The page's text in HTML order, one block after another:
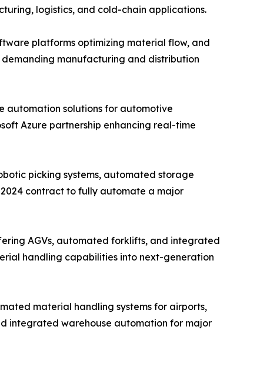
logistics, and cold-chain applications.
platforms optimizing material flow, and
manufacturing and distribution
automation solutions for automotive
Azure partnership enhancing real-time
picking systems, automated storage
contract to fully automate a major
AGVs, automated forklifts, and integrated
handling capabilities into next-generation
material handling systems for airports,
integrated warehouse automation for major